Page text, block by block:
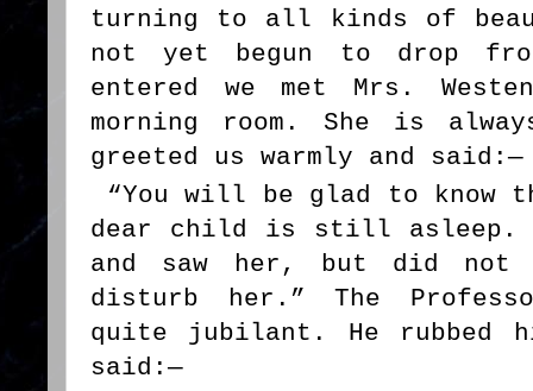
turning to all kinds of
not yet begun to drop
entered we met Mrs.
morning room. She is
greeted us warmly and said:—
“You will be glad to know
dear child is still asleep.
and saw her, but did
disturb her.” The
quite jubilant. He rubbed
said:—